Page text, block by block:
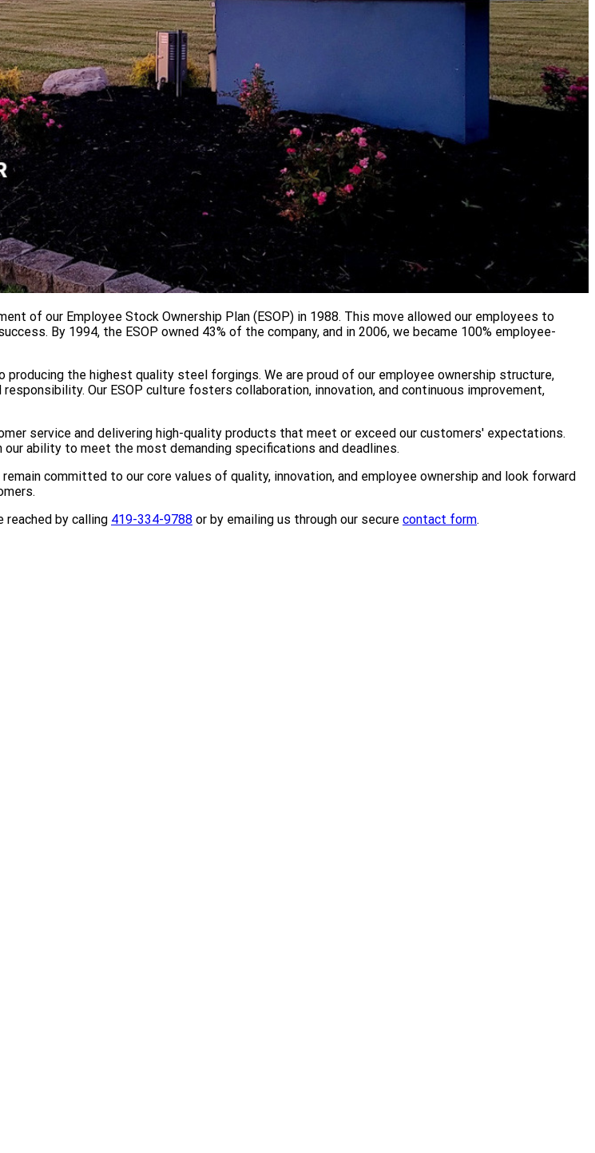
of our Employee Stock Ownership Plan (ESOP) in 1988. This move allowed our employees to
By 1994, the ESOP owned 43% of the company, and in 2006, we became 100% employee-
the highest quality steel forgings. We are proud of our employee ownership structure,
Our ESOP culture fosters collaboration, innovation, and continuous improvement,
service and delivering high-quality products that meet or exceed our customers' expectations.
our ability to meet the most demanding specifications and deadlines.
committed to our core values of quality, innovation, and employee ownership and look forward
reached by calling 419-334-9788 or by emailing us through our secure contact form.